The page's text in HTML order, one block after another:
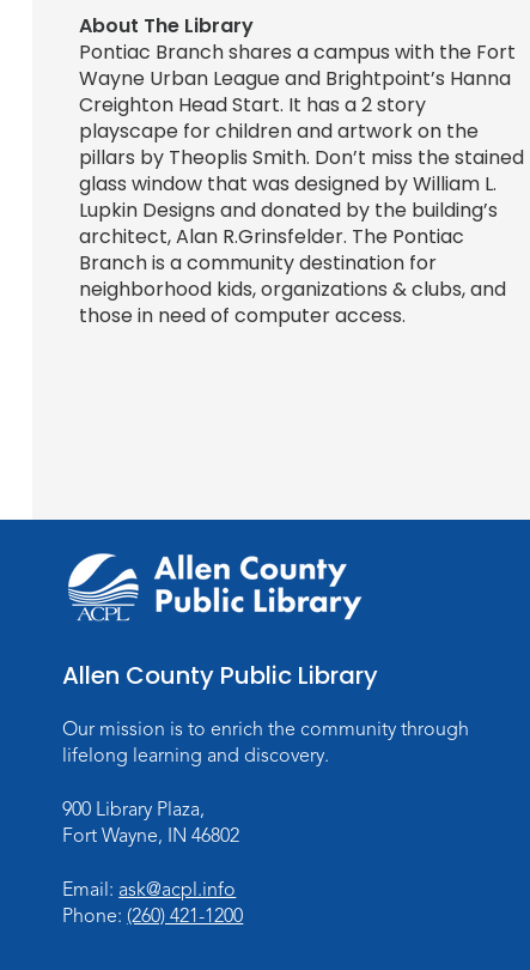
About The Library
Pontiac Branch shares a campus with the Fort
Wayne Urban League and Brightpoint’s Hanna
Creighton Head Start. It has a 2 story
playscape for children and artwork on the
pillars by Theoplis Smith. Don’t miss the stained
glass window that was designed by William L.
Lupkin Designs and donated by the building’s
architect, Alan R.Grinsfelder. The Pontiac
Branch is a community destination for
neighborhood kids, organizations & clubs, and
those in need of computer access.
Allen County Public Library
Our mission is to enrich the community through
lifelong learning and discovery.
900 Library Plaza,
Fort Wayne, IN 46802
Email: ask@acpl.info
Phone: (260) 421-1200